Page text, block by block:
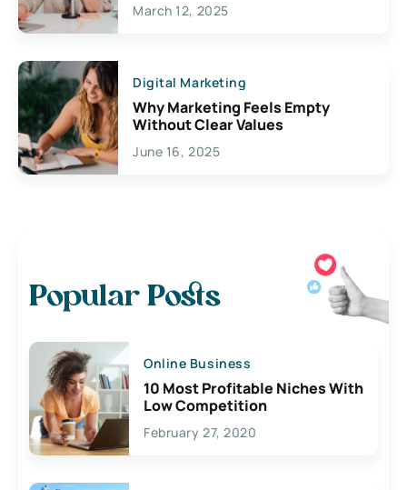
March 12, 2025
Digital Marketing
Why Marketing Feels Empty
Without Clear Values
June 16, 2025
Popular Posts
Online Business
10 Most Profitable Niches With
Low Competition
February 27, 2020